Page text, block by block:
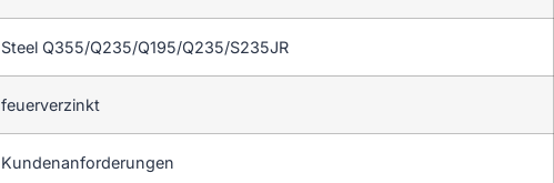
Steel Q355/Q235/Q195/Q235/S235JR
feuerverzinkt
Kundenanforderungen